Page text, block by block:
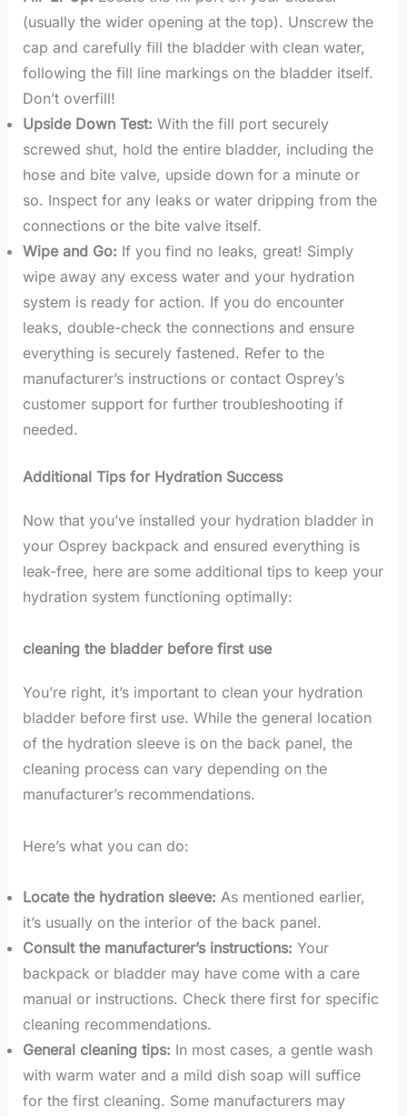
(usually the wider opening at the top). Unscrew the
cap and carefully fill the bladder with clean water,
following the fill line markings on the bladder itself.
Don’t overfill!
Upside Down Test: With the fill port securely
screwed shut, hold the entire bladder, including the
hose and bite valve, upside down for a minute or
so. Inspect for any leaks or water dripping from the
connections or the bite valve itself.
Wipe and Go: If you find no leaks, great! Simply
wipe away any excess water and your hydration
system is ready for action. If you do encounter
leaks, double-check the connections and ensure
everything is securely fastened. Refer to the
manufacturer’s instructions or contact Osprey’s
customer support for further troubleshooting if
needed.
Additional Tips for Hydration Success
Now that you’ve installed your hydration bladder in
your Osprey backpack and ensured everything is
leak-free, here are some additional tips to keep your
hydration system functioning optimally:
cleaning the bladder before first use
You’re right, it’s important to clean your hydration
bladder before first use. While the general location
of the hydration sleeve is on the back panel, the
cleaning process can vary depending on the
manufacturer’s recommendations.
Here’s what you can do:
Locate the hydration sleeve: As mentioned earlier,
it’s usually on the interior of the back panel.
Consult the manufacturer’s instructions: Your
backpack or bladder may have come with a care
manual or instructions. Check there first for specific
cleaning recommendations.
General cleaning tips: In most cases, a gentle wash
with warm water and a mild dish soap will suffice
for the first cleaning. Some manufacturers may